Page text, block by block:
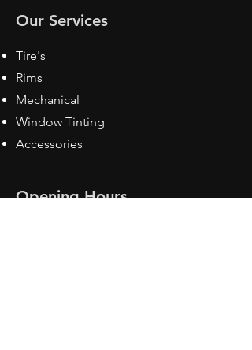
Our Services
Tire's
Rims
Mechanical
Window Tinting
Accessories
Opening Hours